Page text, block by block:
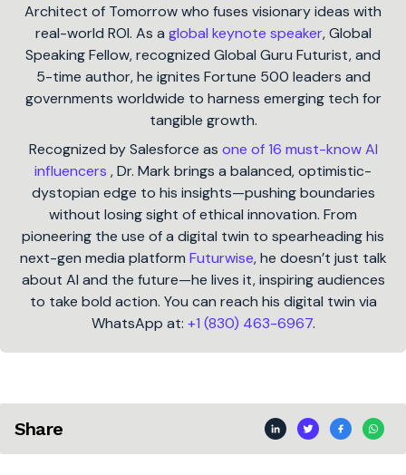
Architect of Tomorrow who fuses visionary ideas with
real-world ROI. As a global keynote speaker, Global
Speaking Fellow, recognized Global Guru Futurist, and
5-time author, he ignites Fortune 500 leaders and
governments worldwide to harness emerging tech for
tangible growth.
Recognized by Salesforce as one of 16 must-know AI
influencers , Dr. Mark brings a balanced, optimistic-
dystopian edge to his insights—pushing boundaries
without losing sight of ethical innovation. From
pioneering the use of a digital twin to spearheading his
next-gen media platform Futurwise, he doesn’t just talk
about AI and the future—he lives it, inspiring audiences
to take bold action. You can reach his digital twin via
WhatsApp at: +1 (830) 463-6967.
Share